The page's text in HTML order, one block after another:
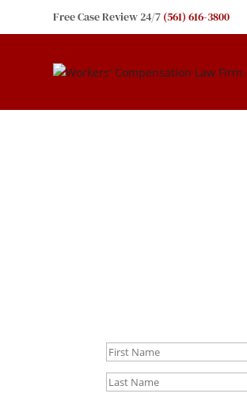
Free Case Review 24/7 (561) 616-3800